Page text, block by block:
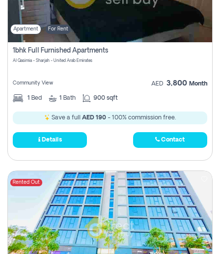
Apartment For Rent
1bhk Full Furnished Apartments
Al Qasimia - Sharjah - United Arab Emirates
Community View AED 3,800 Month
1 Bed 1 Bath 900 sqft
Save a full AED 190 - 100% commission free.
Details Contact
Rented Out